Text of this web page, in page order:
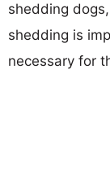
shedding
shedding is
necessary for